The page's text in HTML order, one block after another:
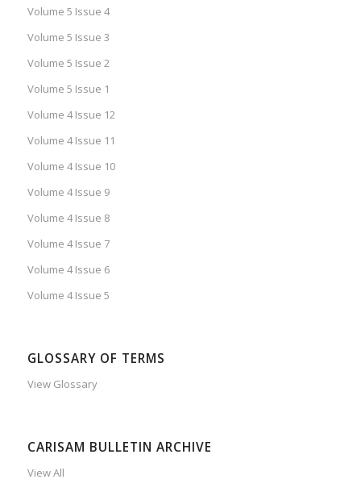
Volume 5 Issue 4
Volume 5 Issue 3
Volume 5 Issue 2
Volume 5 Issue 1
Volume 4 Issue 12
Volume 4 Issue 11
Volume 4 Issue 10
Volume 4 Issue 9
Volume 4 Issue 8
Volume 4 Issue 7
Volume 4 Issue 6
Volume 4 Issue 5
GLOSSARY OF TERMS
View Glossary
CARISAM BULLETIN ARCHIVE
View All